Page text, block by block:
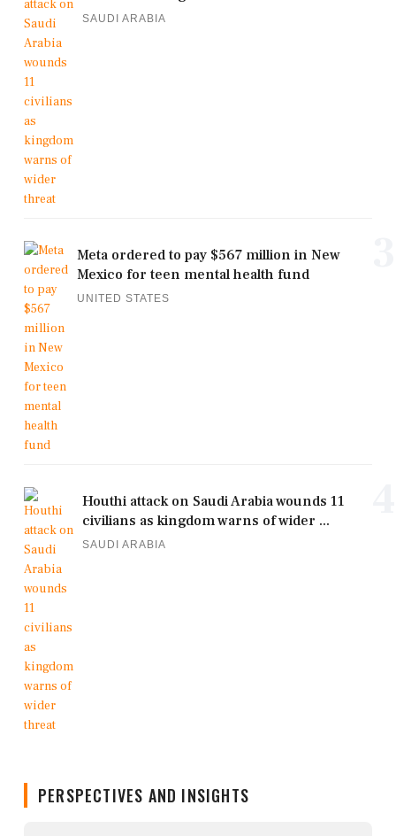
SAUDI ARABIA
Meta ordered to pay $567 million in New
Mexico for teen mental health fund
UNITED STATES
Houthi attack on Saudi Arabia wounds 11
civilians as kingdom warns of wider ...
SAUDI ARABIA
PERSPECTIVES AND INSIGHTS